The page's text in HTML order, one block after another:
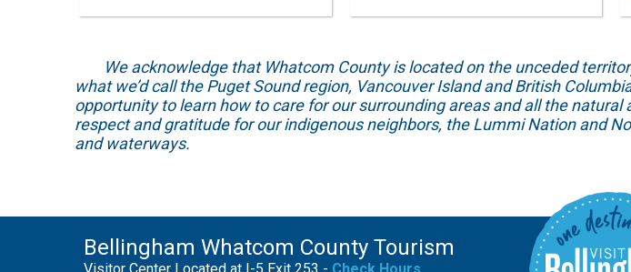
We acknowledge that Whatcom County is located on the unceded
what we’d call the Puget Sound region, Vancouver Island and British
opportunity to learn how to care for our surrounding areas and all the
respect and gratitude for our indigenous neighbors, the Lummi Nation and
and waterways.
Bellingham Whatcom County Tourism